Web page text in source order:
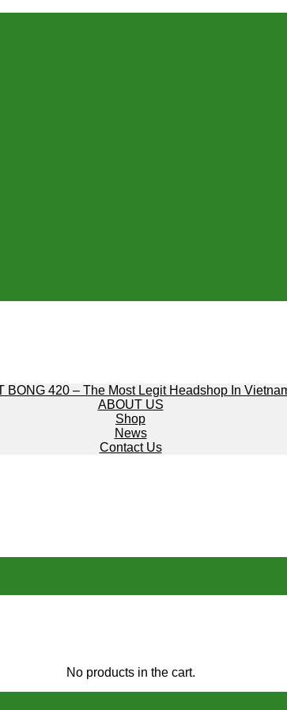
BONG 420 – The Most Legit Headshop In Vietnam
ABOUT US
Shop
News
Contact Us